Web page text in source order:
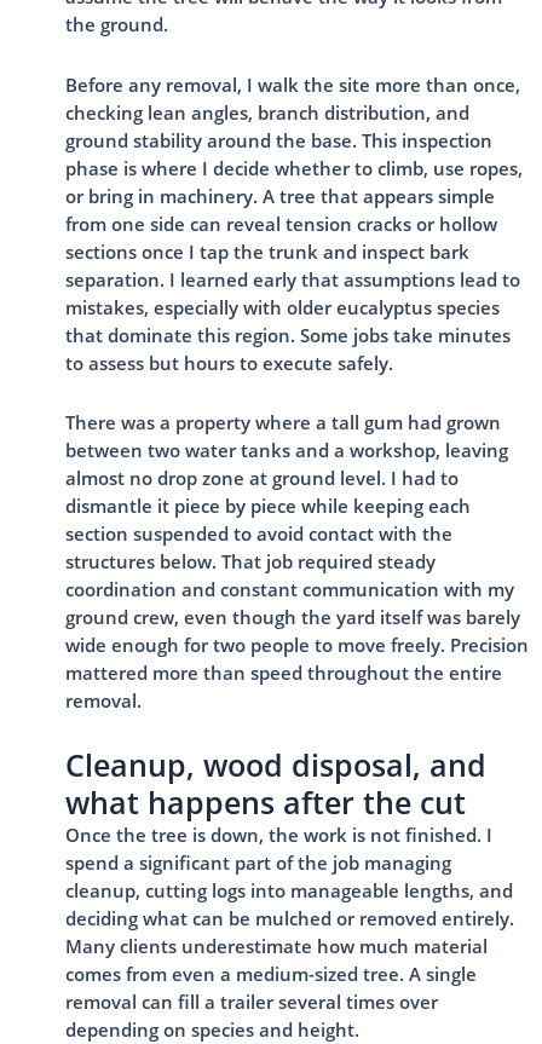
the ground.
Before any removal, I walk the site more than once,
checking lean angles, branch distribution, and
ground stability around the base. This inspection
phase is where I decide whether to climb, use ropes,
or bring in machinery. A tree that appears simple
from one side can reveal tension cracks or hollow
sections once I tap the trunk and inspect bark
separation. I learned early that assumptions lead to
mistakes, especially with older eucalyptus species
that dominate this region. Some jobs take minutes
to assess but hours to execute safely.
There was a property where a tall gum had grown
between two water tanks and a workshop, leaving
almost no drop zone at ground level. I had to
dismantle it piece by piece while keeping each
section suspended to avoid contact with the
structures below. That job required steady
coordination and constant communication with my
ground crew, even though the yard itself was barely
wide enough for two people to move freely. Precision
mattered more than speed throughout the entire
removal.
Cleanup, wood disposal, and
what happens after the cut
Once the tree is down, the work is not finished. I
spend a significant part of the job managing
cleanup, cutting logs into manageable lengths, and
deciding what can be mulched or removed entirely.
Many clients underestimate how much material
comes from even a medium-sized tree. A single
removal can fill a trailer several times over
depending on species and height.